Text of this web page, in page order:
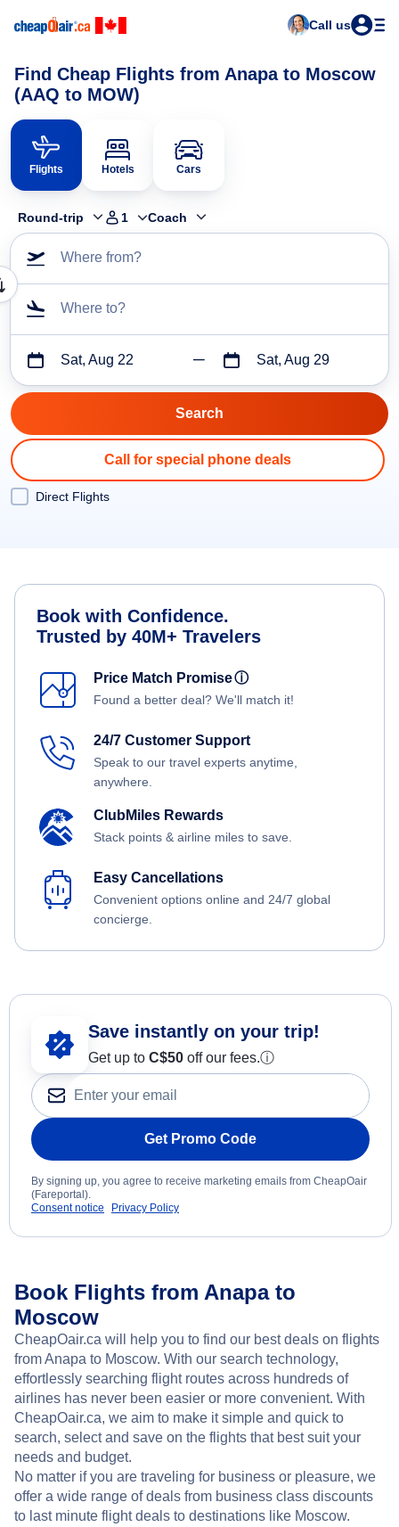
Call us
Find Cheap Flights from Anapa to Moscow
(AAQ to MOW)
Flights Hotels Cars
Round-trip 1 Coach
Where from?
Where to?
Sat, Aug 22 Sat, Aug 29
Call for special phone deals
Direct Flights
Book with Confidence.
Trusted by 40M+ Travelers
Price Match Promiseⓘ
Found a better deal? We'll match it!
24/7 Customer Support
Speak to our travel experts anytime,
anywhere.
ClubMiles Rewards
Stack points & airline miles to save.
Easy Cancellations
Convenient options online and 24/7 global
concierge.
Save instantly on your trip!
Get up to C$50 off our fees.ⓘ
Get Promo Code
By signing up, you agree to receive marketing emails from CheapOair
(Fareportal).
Consent notice
Privacy Policy
Book Flights from Anapa to
Moscow
CheapOair.ca will help you to find our best deals on flights
from Anapa to Moscow. With our search technology,
effortlessly searching flight routes across hundreds of
airlines has never been easier or more convenient. With
CheapOair.ca, we aim to make it simple and quick to
search, select and save on the flights that best suit your
needs and budget.
No matter if you are traveling for business or pleasure, we
offer a wide range of deals from business class discounts
to last minute flight deals to destinations like Moscow.